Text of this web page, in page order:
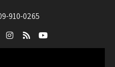
910-0265